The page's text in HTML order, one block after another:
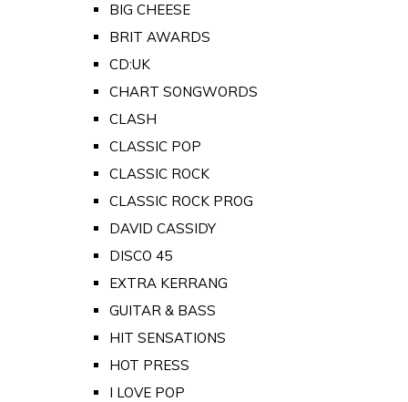
BIG CHEESE
BRIT AWARDS
CD:UK
CHART SONGWORDS
CLASH
CLASSIC POP
CLASSIC ROCK
CLASSIC ROCK PROG
DAVID CASSIDY
DISCO 45
EXTRA KERRANG
GUITAR & BASS
HIT SENSATIONS
HOT PRESS
I LOVE POP